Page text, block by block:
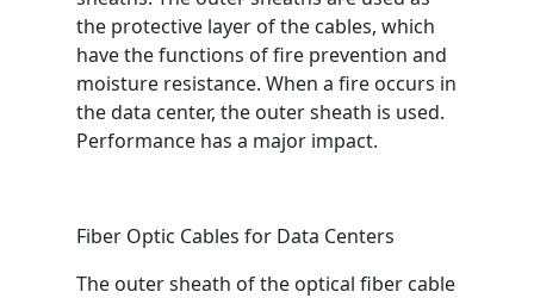
the protective layer of the cables, which
have the functions of fire prevention and
moisture resistance. When a fire occurs in
the data center, the outer sheath is used.
Performance has a major impact.
Fiber Optic Cables for Data Centers
The outer sheath of the optical fiber cable